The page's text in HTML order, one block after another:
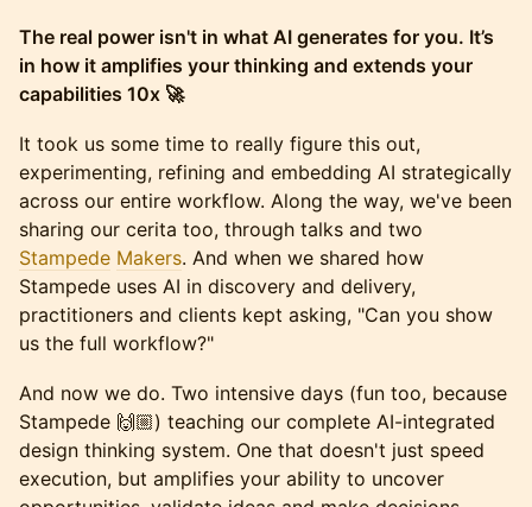
The real power isn't in what AI generates for you. It’s
in how it amplifies your thinking and extends your
capabilities 10x 🚀
​It took us some time to really figure this out,
experimenting, refining and embedding AI strategically
across our entire workflow. Along the way, we've been
sharing our cerita too, through talks and two
Stampede Makers. And when we shared how
Stampede uses AI in discovery and delivery,
practitioners and clients kept asking, "Can you show
us the full workflow?"
​And now we do. Two intensive days (fun too, because
Stampede 🙌🏼) teaching our complete AI-integrated
design thinking system. One that doesn't just speed
execution, but amplifies your ability to uncover